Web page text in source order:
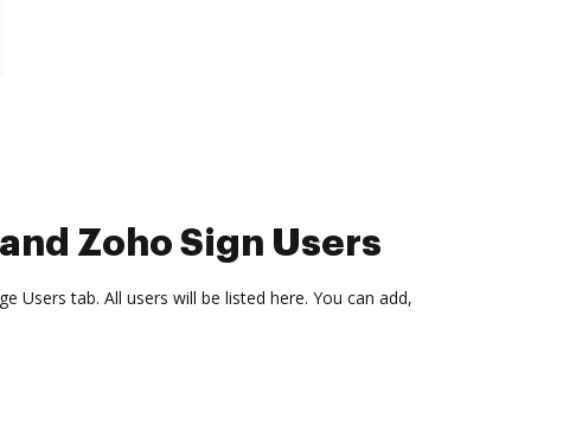
Zoho Sign Users
Users tab. All users will be listed here. You can add,